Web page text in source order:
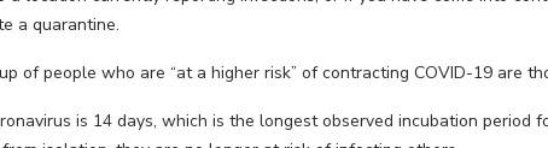
a quarantine.
of people who are “at a higher risk” of contracting COVID-19 are
is 14 days, which is the longest observed incubation period